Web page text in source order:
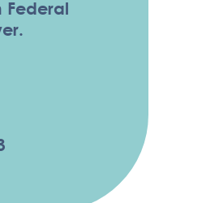
Federal